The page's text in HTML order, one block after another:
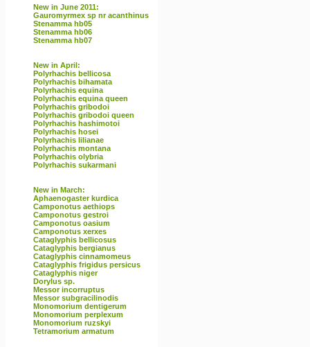
New in June 2011:
Gauromyrmex sp nr acanthinus
Stenamma hb05
Stenamma hb06
Stenamma hb07
New in April:
Polyrhachis bellicosa
Polyrhachis bihamata
Polyrhachis equina
Polyrhachis equina queen
Polyrhachis gribodoi
Polyrhachis gribodoi queen
Polyrhachis hashimotoi
Polyrhachis hosei
Polyrhachis lilianae
Polyrhachis montana
Polyrhachis olybria
Polyrhachis sukarmani
New in March:
Aphaenogaster kurdica
Camponotus aethiops
Camponotus gestroi
Camponotus oasium
Camponotus xerxes
Cataglyphis bellicosus
Cataglyphis bergianus
Cataglyphis cinnamomeus
Cataglyphis frigidus persicus
Cataglyphis niger
Dorylus sp.
Messor incorruptus
Messor subgracilinodis
Monomorium dentigerum
Monomorium perplexum
Monomorium ruzskyi
Tetramorium armatum